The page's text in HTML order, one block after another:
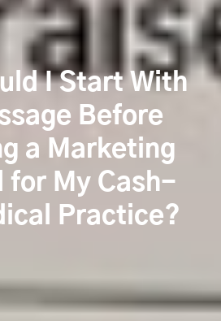
I Start With
Before
a Marketing
for My Cash-
Practice?